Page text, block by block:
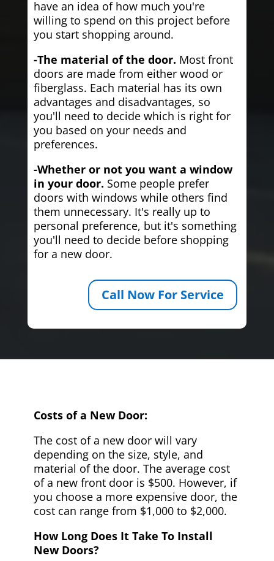
have an idea of how much you're
willing to spend on this project before
you start shopping around.
-The material of the door. Most front
doors are made from either wood or
fiberglass. Each material has its own
advantages and disadvantages, so
you'll need to decide which is right for
you based on your needs and
preferences.
-Whether or not you want a window
in your door. Some people prefer
doors with windows while others find
them unnecessary. It's really up to
personal preference, but it's something
you'll need to decide before shopping
for a new door.
Call Now For Service
Costs of a New Door:
The cost of a new door will vary
depending on the size, style, and
material of the door. The average cost
of a new front door is $500. However, if
you choose a more expensive door, the
cost can range from $1,000 to $2,000.
How Long Does It Take To Install
New Doors?